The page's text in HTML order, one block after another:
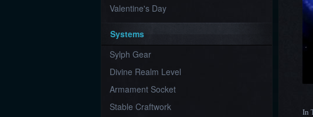
Valentine's Day
Systems
Sylph Gear
Divine Realm Level
Armament Socket
Stable Craftwork
In